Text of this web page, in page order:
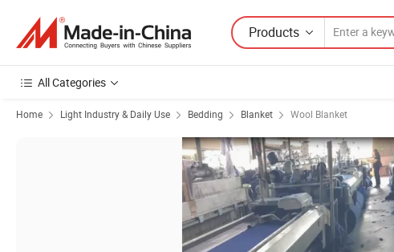
Products
All Categories
Home Light Industry & Daily Use Bedding Blanket Wool Blanket